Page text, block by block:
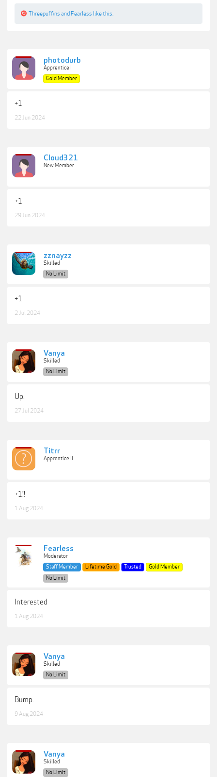
Threepuffins and Fearless like this.
photodurb
Apprentice I
Gold Member
+1
22 Jun 2024
Cloud321
New Member
+1
29 Jun 2024
zznayzz
Skilled
No Limit
+1
2 Jul 2024
Vanya
Skilled
No Limit
Up.
27 Jul 2024
Titrr
Apprentice II
+1!!
1 Aug 2024
Fearless
Moderator
Staff Member
Lifetime Gold Trusted
Gold Member
No Limit
Interested
1 Aug 2024
Vanya
Skilled
No Limit
Bump.
9 Aug 2024
Vanya
Skilled
No Limit